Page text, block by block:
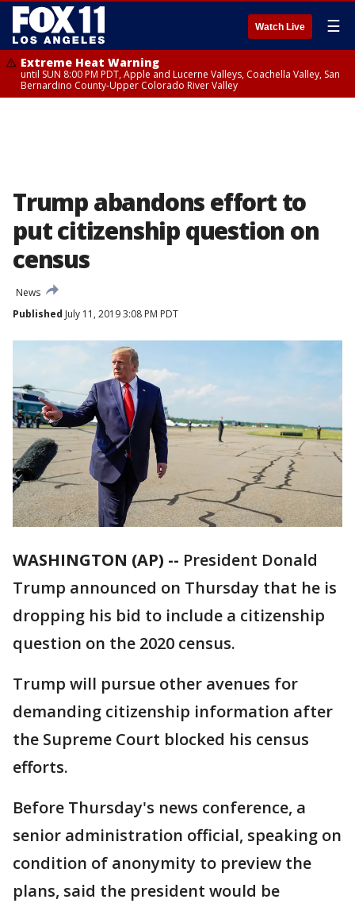
Watch Live ☰
Extreme Heat Warning
until SUN 8:00 PM PDT, Apple and Lucerne Valleys, Coachella Valley, San
Bernardino County-Upper Colorado River Valley
Trump abandons effort to
put citizenship question on
census
News
Published July 11, 2019 3:08 PM PDT
WASHINGTON (AP) -- President Donald
Trump announced on Thursday that he is
dropping his bid to include a citizenship
question on the 2020 census.
Trump will pursue other avenues for
demanding citizenship information after
the Supreme Court blocked his census
efforts.
Before Thursday's news conference, a
senior administration official, speaking on
condition of anonymity to preview the
plans, said the president would be